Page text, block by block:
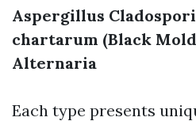
Aspergillus
chartarum (Black
Alternaria
Each type presents